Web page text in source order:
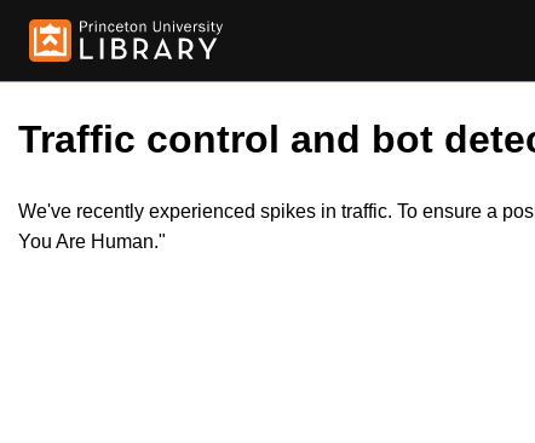
Traffic control and bot
We've recently experienced spikes in traffic. To ensure a
You Are Human."